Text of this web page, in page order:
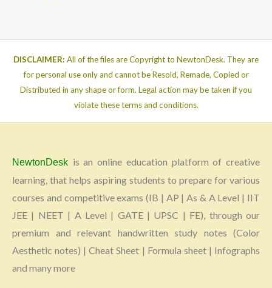
DISCLAIMER: All of the files are Copyright to NewtonDesk. They are
for personal use only and cannot be Resold, Remade, Copied or
Distributed in any shape or form. Legal action may be taken if you
violate these terms and conditions.
NewtonDesk is an online education platform of creative
learning, that helps aspiring students to prepare for various
courses and competitive exams (IB | AP | As & A Level | IIT
JEE | NEET | A Level | GATE | UPSC | FE), through our
premium and relevant handwritten study notes (Color
Aesthetic notes) | Cheat Sheet | Formula sheet | Infographs
and many more